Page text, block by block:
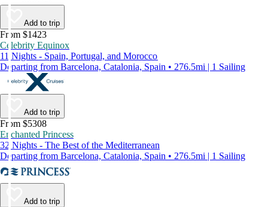
Add to trip
From $1423
Celebrity Equinox
11 Nights - Spain, Portugal, and Morocco
Departing from Barcelona, Catalonia, Spain • 276.5mi | 1 Sailing
Add to trip
From $5308
Enchanted Princess
32 Nights - The Best of the Mediterranean
Departing from Barcelona, Catalonia, Spain • 276.5mi | 1 Sailing
Add to trip